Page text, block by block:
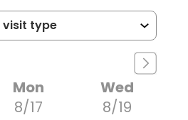
Mon
8/17
Wed
8/19